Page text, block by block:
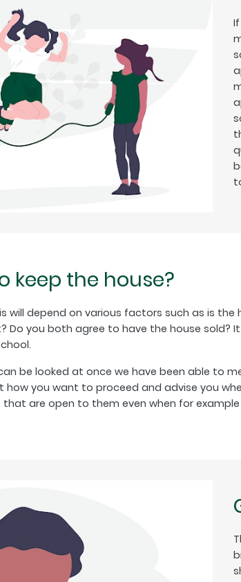
keep the house?
will depend on various factors such as is
you both agree to have the house sold?
be looked at once we have been able to
how you want to proceed and advise you
are open to them even when for